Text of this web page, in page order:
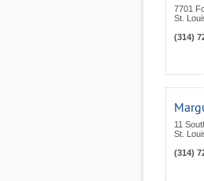
7701
St.
(314)
11
St.
(314)